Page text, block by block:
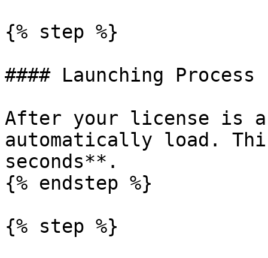
{% step %}
#### Launching Process
After your license is
automatically load.
seconds**.
{% endstep %}
{% step %}